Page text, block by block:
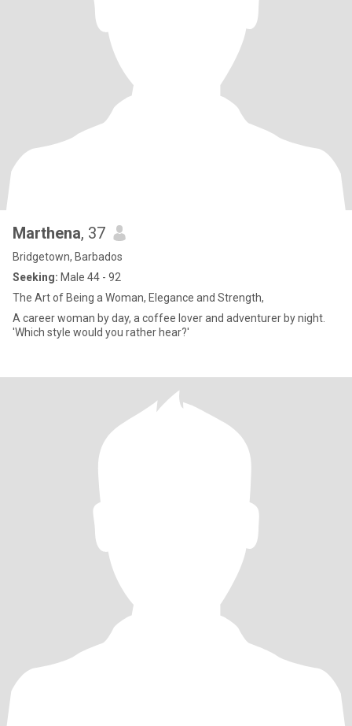
Marthena, 37
Bridgetown, Barbados
Seeking: Male 44 - 92
The Art of Being a Woman, Elegance and Strength,
A career woman by day, a coffee lover and adventurer by night.
'Which style would you rather hear?'